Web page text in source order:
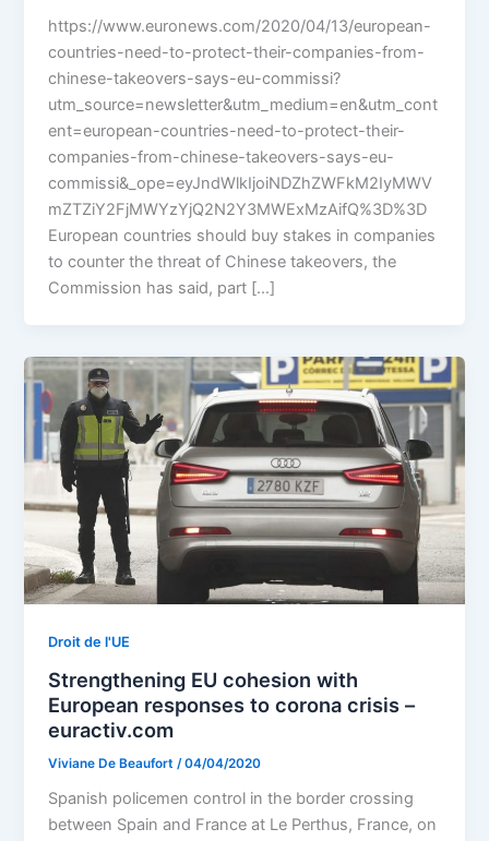
https://www.euronews.com/2020/04/13/european-
countries-need-to-protect-their-companies-from-
chinese-takeovers-says-eu-commissi?
utm_source=newsletter&utm_medium=en&utm_cont
ent=european-countries-need-to-protect-their-
companies-from-chinese-takeovers-says-eu-
commissi&_ope=eyJndWlkIjoiNDZhZWFkM2IyMWV
mZTZiY2FjMWYzYjQ2N2Y3MWExMzAifQ%3D%3D
European countries should buy stakes in companies
to counter the threat of Chinese takeovers, the
Commission has said, part […]
Droit de l'UE
Strengthening EU cohesion with
European responses to corona crisis –
euractiv.com
Viviane De Beaufort /04/04/2020
Spanish policemen control in the border crossing
between Spain and France at Le Perthus, France, on